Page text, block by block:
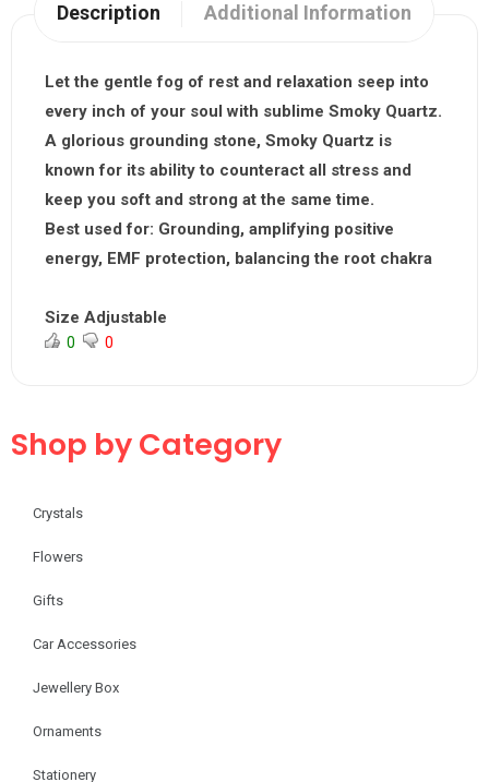
Description Additional Information
Let the gentle fog of rest and relaxation seep into
every inch of your soul with sublime Smoky Quartz.
A glorious grounding stone, Smoky Quartz is
known for its ability to counteract all stress and
keep you soft and strong at the same time.
Best used for: Grounding, amplifying positive
energy, EMF protection, balancing the root chakra
Size Adjustable
0 0
Shop by Category
Crystals
Flowers
Gifts
Car Accessories
Jewellery Box
Ornaments
Stationery